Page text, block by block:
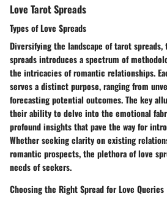
Love Tarot Spreads
Types of Love Spreads
Diversifying the landscape of tarot
spreads introduces a spectrum of
the intricacies of romantic relationships.
serves a distinct purpose, ranging from
forecasting potential outcomes. The key
their ability to delve into the emotional
profound insights that pave the way for
Whether seeking clarity on existing
romantic prospects, the plethora of love
needs of seekers.
Choosing the Right Spread for Love Queries